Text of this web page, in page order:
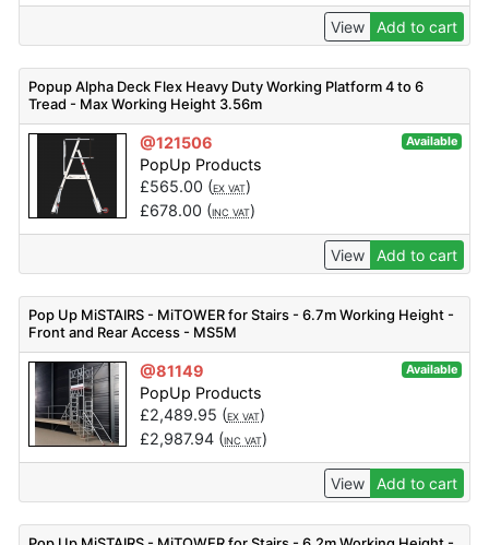
View Add to cart
Popup Alpha Deck Flex Heavy Duty Working Platform 4 to 6
Tread - Max Working Height 3.56m
@121506 Available
PopUp Products
£565.00 (EX VAT)
£678.00 (INC VAT)
View Add to cart
Pop Up MiSTAIRS - MiTOWER for Stairs - 6.7m Working Height -
Front and Rear Access - MS5M
@81149 Available
PopUp Products
£2,489.95 (EX VAT)
£2,987.94(INC VAT)
View Add to cart